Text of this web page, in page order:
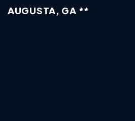
AUGUSTA, GA **